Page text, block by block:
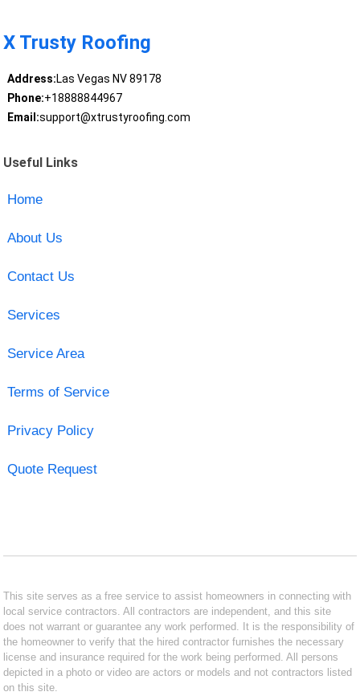
X Trusty Roofing
Address:Las Vegas NV 89178
Phone:+18888844967
Email:support@xtrustyroofing.com
Useful Links
Home
About Us
Contact Us
Services
Service Area
Terms of Service
Privacy Policy
Quote Request
This site serves as a free service to assist homeowners in connecting with
local service contractors. All contractors are independent, and this site
does not warrant or guarantee any work performed. It is the responsibility of
the homeowner to verify that the hired contractor furnishes the necessary
license and insurance required for the work being performed. All persons
depicted in a photo or video are actors or models and not contractors listed
on this site.